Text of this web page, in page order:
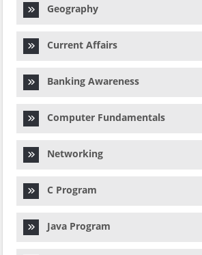
Geography
Current Affairs
Banking Awareness
Computer Fundamentals
Networking
C Program
Java Program